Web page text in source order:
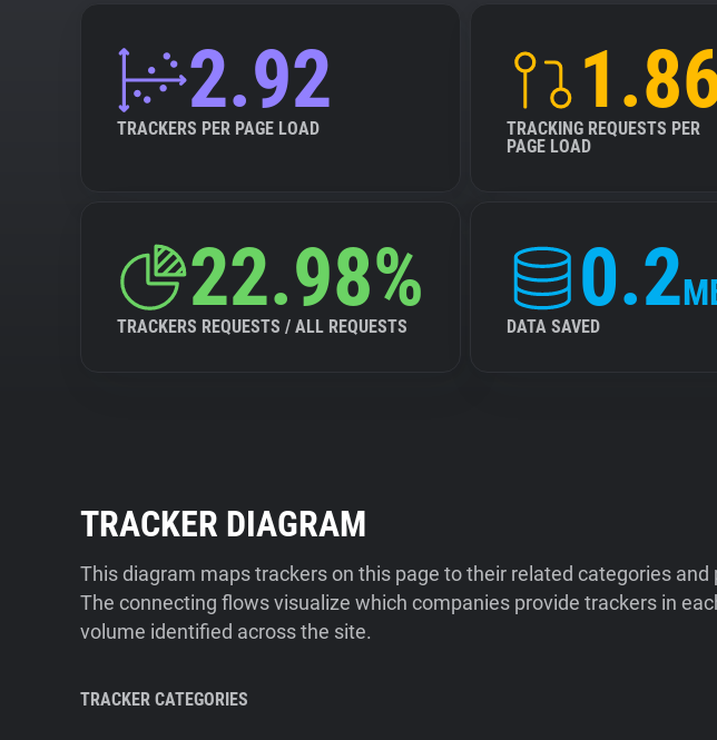
2.92
TRACKERS PER PAGE LOAD
TRACKING REQUESTS PER
PAGE LOAD
22.98%
TRACKERS REQUESTS / ALL REQUESTS
0.2
DATA SAVED
TRACKER DIAGRAM
This diagram maps trackers on this page to their related categories and
The connecting flows visualize which companies provide trackers in
volume identified across the site.
TRACKER CATEGORIES